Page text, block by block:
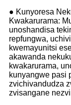
● Kunyoresa
Kwakarurama:
unoshandisa
repfungwa,
kwemayunitsi
akawanda
kwakarurama,
kunyangwe pasi
zvichivandudza
zvisangane